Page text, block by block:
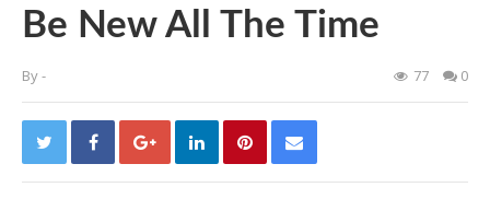
Be New All The Time
By- 77 0